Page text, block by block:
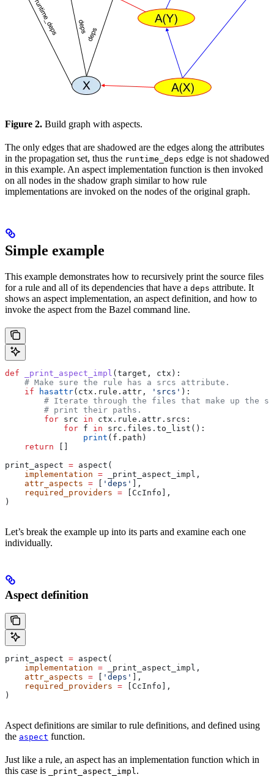
Figure 2. Build graph with aspects.
The only edges that are shadowed are the edges along the attributes
in the propagation set, thus the runtime_deps edge is not shadowed
in this example. An aspect implementation function is then invoked
on all nodes in the shadow graph similar to how rule
implementations are invoked on the nodes of the original graph.
Simple example
This example demonstrates how to recursively print the source files
for a rule and all of its dependencies that have a deps attribute. It
shows an aspect implementation, an aspect definition, and how to
invoke the aspect from the Bazel command line.
def _print_aspect_impl (target , ctx ):
    # Make sure the rule has a srcs attribute.
    if
hasattr(ctx.rule.attr, 'srcs' ):
# Iterate through the files that make up the
        # print their paths.
        for
src in ctx.rule.attr.srcs:
            for
f in src.files.to_list():
                print
(f.path)
    return
[]
print_aspect = aspect(
    implementation
= _print_aspect_impl,
    attr_aspects
= [ 'deps' ],
    required_providers
= [CcInfo],
)
Let’s break the example up into its parts and examine each one
individually.
Aspect definition
print_aspect = aspect(
    implementation
= _print_aspect_impl,
    attr_aspects
= 'deps'
],
    required_providers
= [CcInfo],
)
Aspect definitions are similar to rule definitions, and defined using
the aspect function.
Just like a rule, an aspect has an implementation function which in
this case is
_print_aspect_impl.